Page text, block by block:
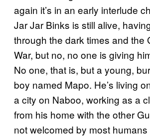
again it’s in an early interlude
Jar Jar Binks is still alive,
through the dark times and the
War, but no, no one is giving
No one, that is, but a young,
boy named Mapo. He’s living
a city on Naboo, working as a
from his home with the other
not welcomed by most